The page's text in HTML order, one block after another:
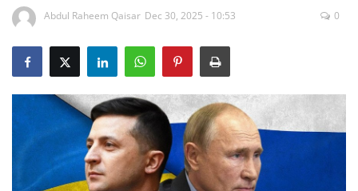
Sports
Travel
Education
Abdul Raheem Qaisar Dec 30, 2025 - 10:53 0